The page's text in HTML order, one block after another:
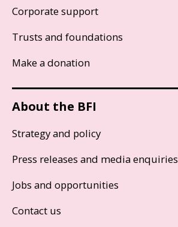
Corporate support
Trusts and foundations
Make a donation
About the BFI
Strategy and policy
Press releases and media enquiries
Jobs and opportunities
Contact us